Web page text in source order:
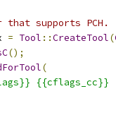
supports PCH.
= Tool ::CreateTool(
();
(